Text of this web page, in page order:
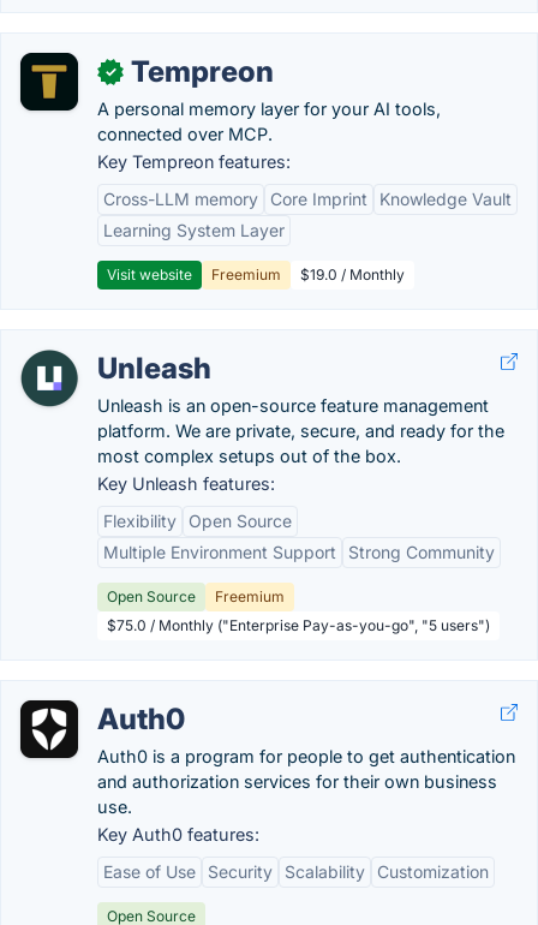
✓ Tempreon
A personal memory layer for your AI tools,
connected over MCP.
Key Tempreon features:
Cross-LLM memory
Core Imprint
Knowledge Vault
Learning System Layer
Visit website Freemium $19.0 / Monthly
Unleash
Unleash is an open-source feature management
platform. We are private, secure, and ready for the
most complex setups out of the box.
Key Unleash features:
Flexibility
Open Source
Multiple Environment Support
Strong Community
Open Source
Freemium
$75.0 / Monthly ("Enterprise Pay-as-you-go", "5 users")
Auth0
Auth0 is a program for people to get authentication
and authorization services for their own business
use.
Key Auth0 features:
Ease of Use
Security Scalability Customization
Open Source